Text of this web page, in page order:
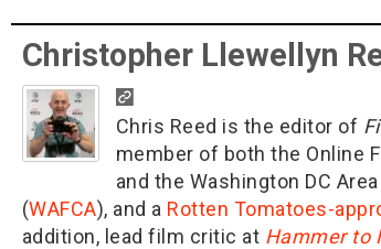
Christopher Llewellyn
Chris Reed is the editor of
member of both the Online
and the Washington DC
(WAFCA), and a Rotten Tomatoes-
addition, lead film critic at Hammer to